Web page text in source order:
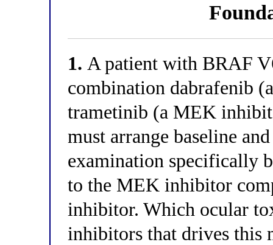
1. A patient with BRAF
combination dabrafenib
trametinib (a MEK
must arrange baseline
examination specifically
to the MEK inhibitor
inhibitor. Which ocular
inhibitors that drives this